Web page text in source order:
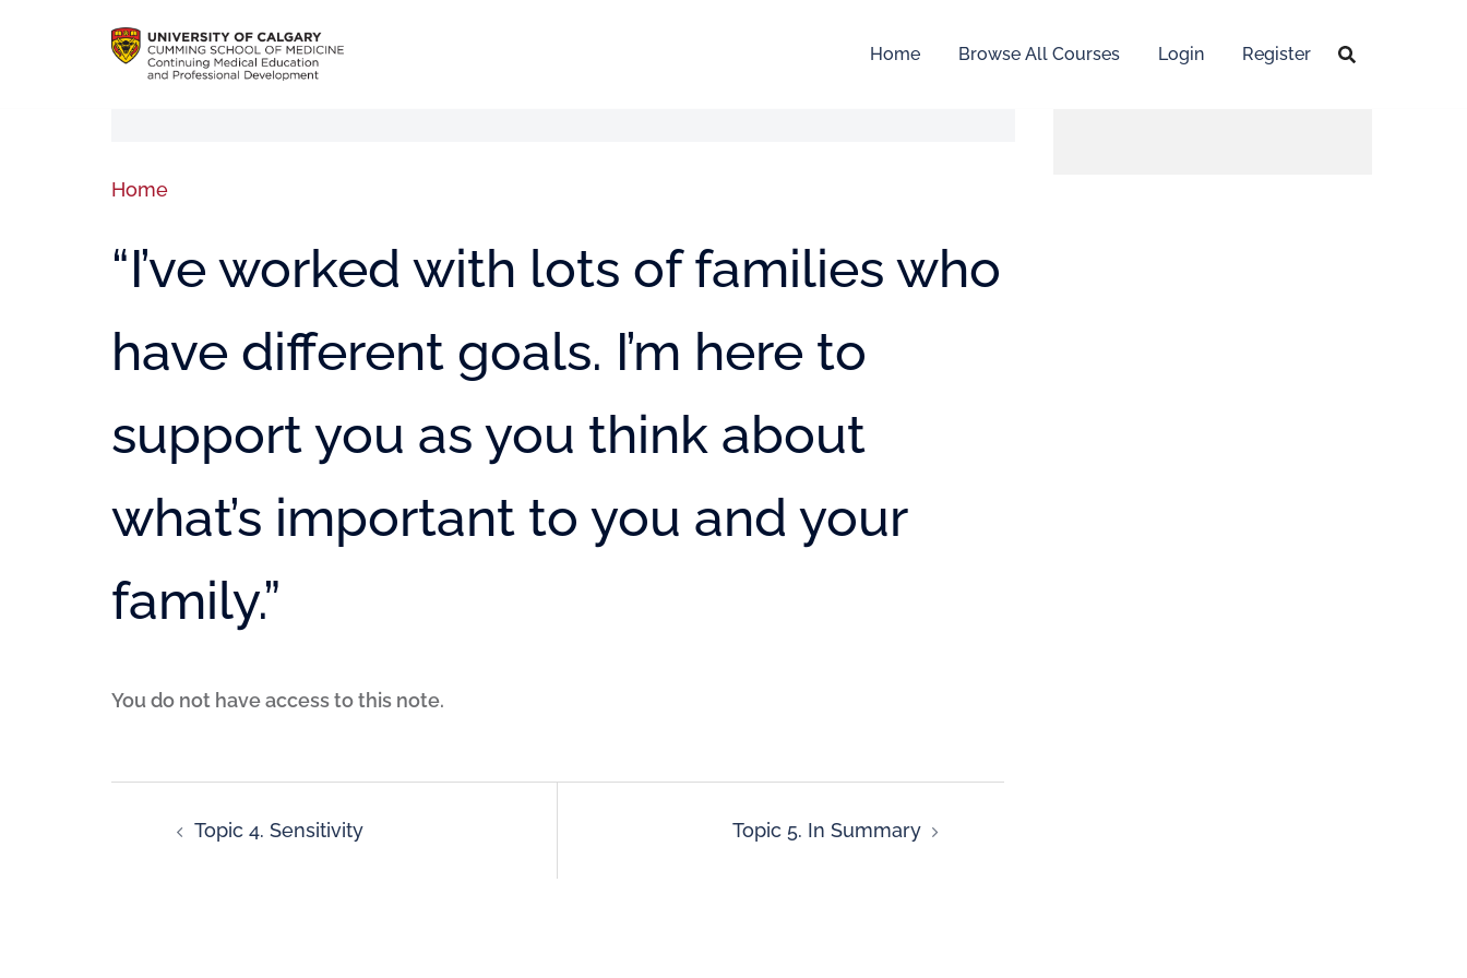
Home Browse All Courses Login Register
Home
“I’ve worked with lots of families who
have different goals. I’m here to
support you as you think about
what’s important to you and your
family.”
You do not have access to this note.
Topic 4. Sensitivity Topic 5. In Summary